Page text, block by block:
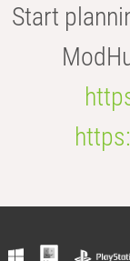
Start